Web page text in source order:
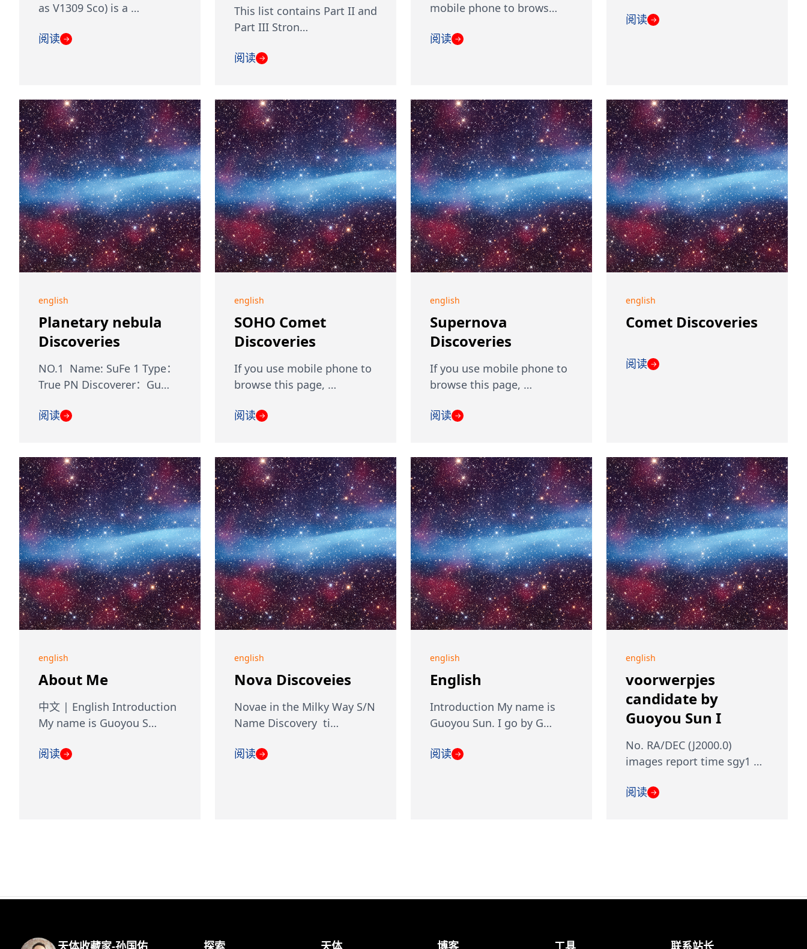
as V1309 Sco) is a …
阅读 →
This list contains Part II and
Part III Stron…
阅读 →
mobile phone to brows…
阅读 →
阅读 →
english
Planetary nebula
Discoveries
NO.1 Name: SuFe 1 Type：
True PN Discoverer：Gu…
阅读 →
english
SOHO Comet
Discoveries
If you use mobile phone to
browse this page, …
阅读 →
english
Supernova
Discoveries
If you use mobile phone to
browse this page, …
阅读 →
english
Comet Discoveries
阅读 →
english
About Me
中文 | English Introduction
My name is Guoyou S…
阅读 →
english
Nova Discoveies
Novae in the Milky Way S/N
Name Discovery ti…
阅读 →
english
English
Introduction My name is
Guoyou Sun. I go by G…
阅读 →
english
voorwerpjes
candidate by
Guoyou Sun I
No. RA/DEC (J2000.0)
images report time sgy1 …
阅读 →
天体收藏家-孙国佑 探索 天体 博客 工具 联系站长